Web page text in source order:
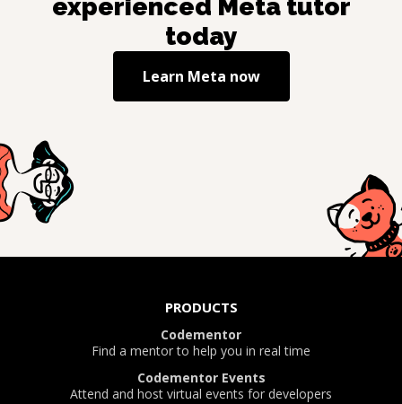
experienced Metatutor
today
Learn Meta now
PRODUCTS
Codementor
Find a mentor to help you in real time
Codementor Events
Attend and host virtual events for developers